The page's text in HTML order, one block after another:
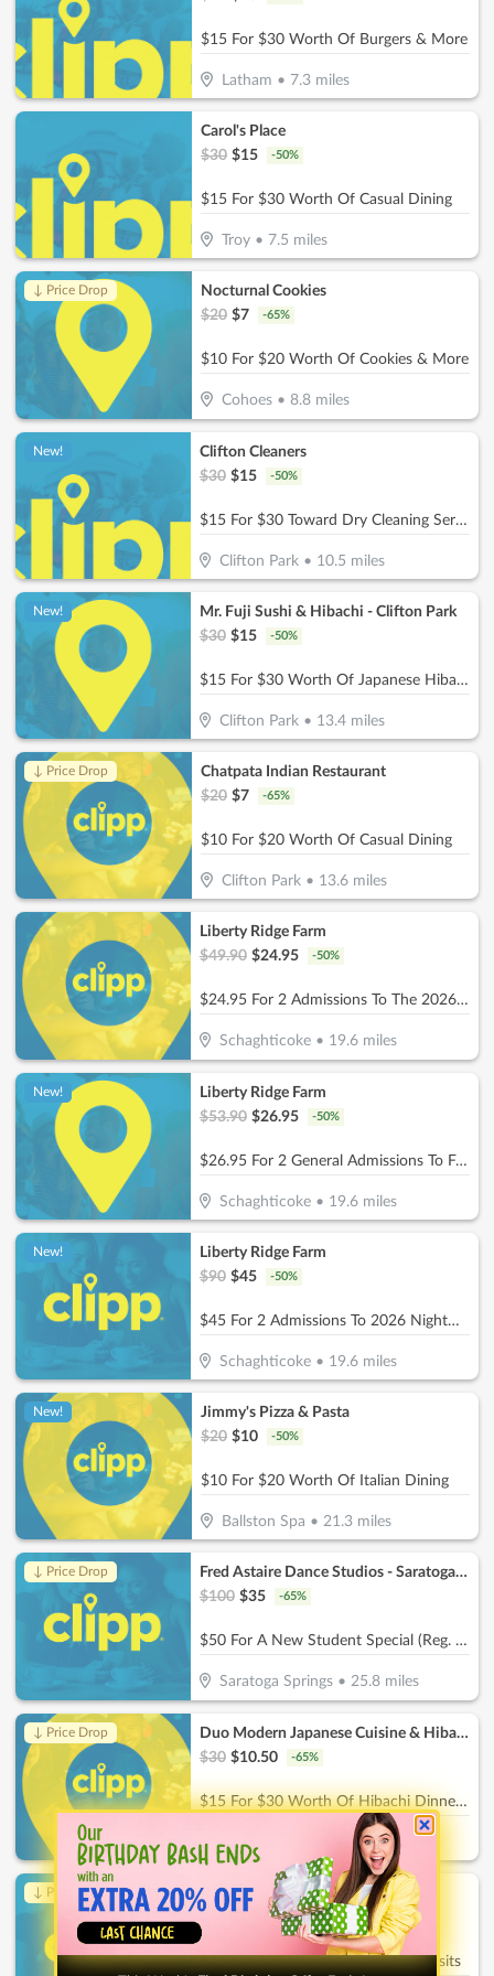
$15 For $30 Worth Of Burgers & More
Latham • 7.3miles
Carol's Place
$30 $15 -50%
$15 For $30 Worth Of Casual Dining
Troy• 7.5 miles
↓ Price Drop
Nocturnal Cookies
$20 $7 -65%
$10 For $20 Worth Of Cookies & More
Cohoes• 8.8miles
New!
Clifton Cleaners
$30 $15 -50%
$15 For $30 Toward Dry Cleaning Services
Clifton Park • 10.5 miles
New!
Mr. Fuji Sushi & Hibachi - Clifton Park
$30 $15 -50%
$15 For $30 Worth Of Japanese Hibachi & Sushi
Clifton Park • 13.4 miles
↓ Price Drop
Chatpata Indian Restaurant
$20 $7 -65%
$10 For $20 Worth Of Casual Dining
Clifton Park• 13.6miles
Liberty Ridge Farm
$49.90 $24.95 -50%
$24.95 For 2 Admissions To The 2026 Flower Festival (Valid 8/2, 8/15, 8/22, 8/29) (Reg. $49.90)
Schaghticoke • 19.6 miles
New!
Liberty Ridge Farm
$53.90 $26.95 -50%
$26.95 For 2 General Admissions To Fall Festival 2026 (Reg. $53.90) (9/12/26 -11/1/26)
Schaghticoke • 19.6 miles
New!
Liberty Ridge Farm
$90 $45 -50%
$45 For 2 Admissions To 2026 Nightmares - Haunted Houses & Field Of Screams (Reg. $90)
Schaghticoke • 19.6 miles
New!
Jimmy's Pizza & Pasta
$20 $10 -50%
$10 For $20 Worth Of Italian Dining
Ballston Spa • 21.3miles
↓ Price Drop
Fred Astaire Dance Studios - Saratoga Springs
$100 $35 -65%
$50 For A New Student Special (Reg. $100).
Saratoga Springs •25.8 miles
↓ Price Drop
Duo Modern Japanese Cuisine & Hibachi
$30 $10.50 -65%
$15 For $30 Worth Of Hibachi Dinner Dining
Saratoga Springs 28.1miles
↓ Price Drop
Chow Bella
$
30 $ 10.50 -65%
$15 For $30 Worth Of Dog Park Visits